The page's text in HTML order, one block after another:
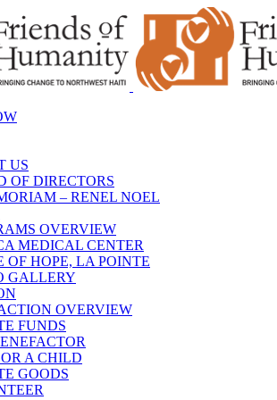
US
OF DIRECTORS
– RENEL NOEL
OVERVIEW
MEDICAL CENTER
OF HOPE, LA POINTE
GALLERY
OVERVIEW
FUNDS
A CHILD
GOODS